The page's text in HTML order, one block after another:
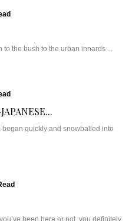
to the bush to the urban innards ...
began quickly and snowballed into
been here or not, you definitely